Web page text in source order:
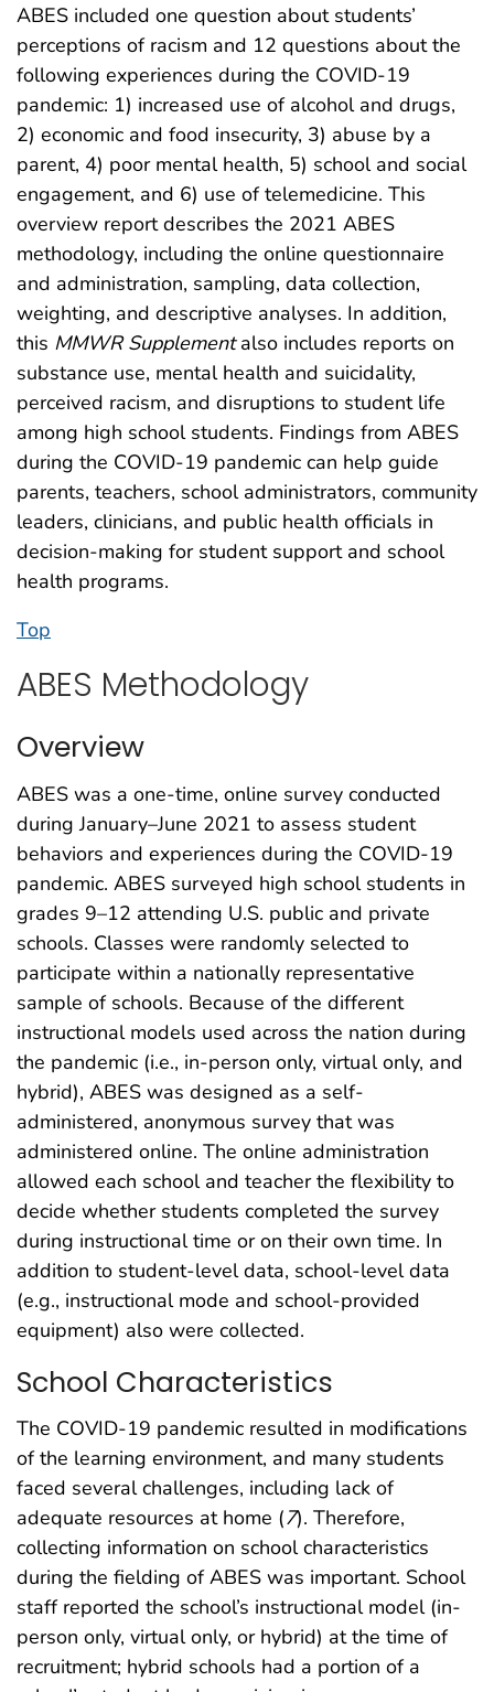
ABES included one question about students’
perceptions of racism and 12 questions about the
following experiences during the COVID-19
pandemic: 1) increased use of alcohol and drugs,
2) economic and food insecurity, 3) abuse by a
parent, 4) poor mental health, 5) school and social
engagement, and 6) use of telemedicine. This
overview report describes the 2021 ABES
methodology, including the online questionnaire
and administration, sampling, data collection,
weighting, and descriptive analyses. In addition,
this MMWR Supplementalso includes reports on
substance use, mental health and suicidality,
perceived racism, and disruptions to student life
among high school students. Findings from ABES
during the COVID-19 pandemic can help guide
parents, teachers, school administrators, community
leaders, clinicians, and public health officials in
decision-making for student support and school
health programs.
Top
ABES Methodology
Overview
ABES was a one-time, online survey conducted
during January–June 2021 to assess student
behaviors and experiences during the COVID-19
pandemic. ABES surveyed high school students in
grades 9–12 attending U.S. public and private
schools. Classes were randomly selected to
participate within a nationally representative
sample of schools. Because of the different
instructional models used across the nation during
the pandemic (i.e., in-person only, virtual only, and
hybrid), ABES was designed as a self-
administered, anonymous survey that was
administered online. The online administration
allowed each school and teacher the flexibility to
decide whether students completed the survey
during instructional time or on their own time. In
addition to student-level data, school-level data
(e.g., instructional mode and school-provided
equipment) also were collected.
School Characteristics
The COVID-19 pandemic resulted in modifications
of the learning environment, and many students
faced several challenges, including lack of
adequate resources at home (7). Therefore,
collecting information on school characteristics
during the fielding of ABES was important. School
staff reported the school’s instructional model (in-
person only, virtual only, or hybrid) at the time of
recruitment; hybrid schools had a portion of a